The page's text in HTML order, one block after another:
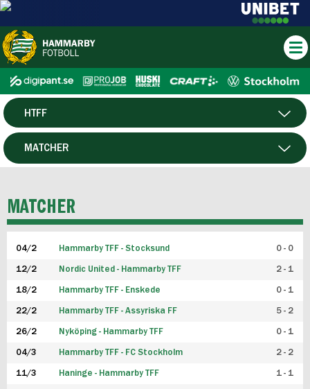
HERR
HTFF
P19
FUTSAL HERR
FUTSAL DAM
MATCHER
MATCHER
04/2 Hammarby TFF - Stocksund 0 - 0
12/2 Nordic United - Hammarby TFF 2 - 1
18/2 Hammarby TFF - Enskede 0 - 1
22/2 Hammarby TFF - Assyriska FF 5 - 2
26/2 Nyköping - Hammarby TFF 0 - 1
04/3 Hammarby TFF - FC Stockholm 2 - 2
11/3 Haninge - Hammarby TFF 1 - 1